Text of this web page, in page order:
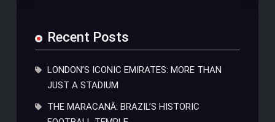
Recent Posts
LONDON’S ICONIC EMIRATES: MORE THAN
JUST A STADIUM
THE MARACANÃ: BRAZIL’S HISTORIC